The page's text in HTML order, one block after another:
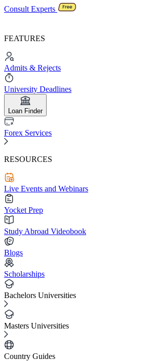
Consult Experts
FEATURES
Admits & Rejects
University Deadlines
Loan Finder
Forex Services
RESOURCES
Live Events and Webinars
Yocket Prep
Study Abroad Videobook
Blogs
Scholarships
Bachelors Universities
Masters Universities
Country Guides